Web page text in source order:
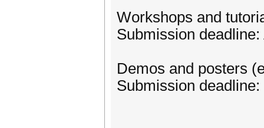
Workshops and
Submission
Demos and posters
Submission